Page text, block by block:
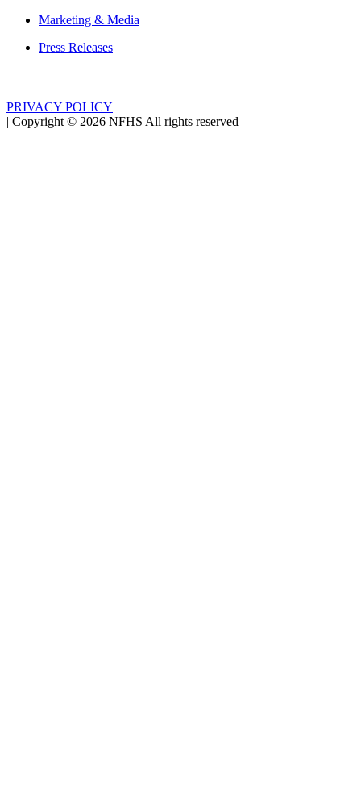
Marketing & Media
Press Releases
PRIVACY POLICY
| Copyright © 2026 NFHS All rights reserved